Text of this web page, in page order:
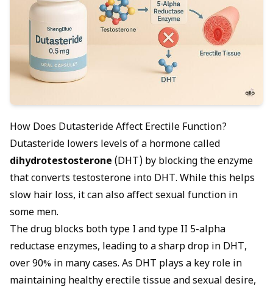
How Does Dutasteride Affect Erectile Function?
Dutasteride lowers levels of a hormone called
dihydrotestosterone (DHT) by blocking the enzyme
that converts testosterone into DHT. While this helps
slow hair loss, it can also affect sexual function in
some men.
The drug blocks both type I and type II 5-alpha
reductase enzymes, leading to a sharp drop in DHT,
over 90% in many cases. As DHT plays a key role in
maintaining healthy erectile tissue and sexual desire,